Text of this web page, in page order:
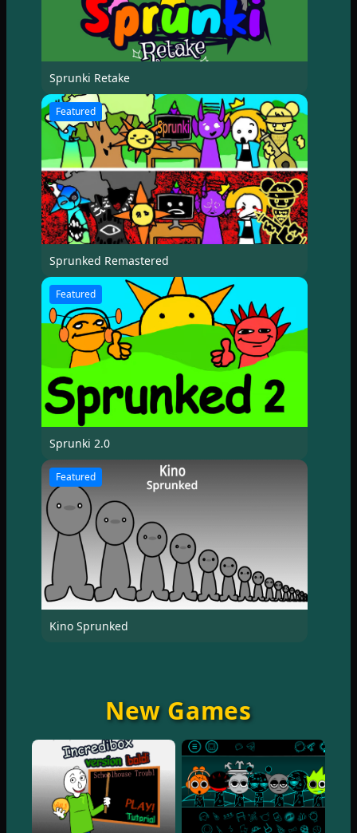
Sprunki Retake
Featured
Sprunked Remastered
Featured
Sprunki 2.0
Featured
Kino Sprunked
New Games